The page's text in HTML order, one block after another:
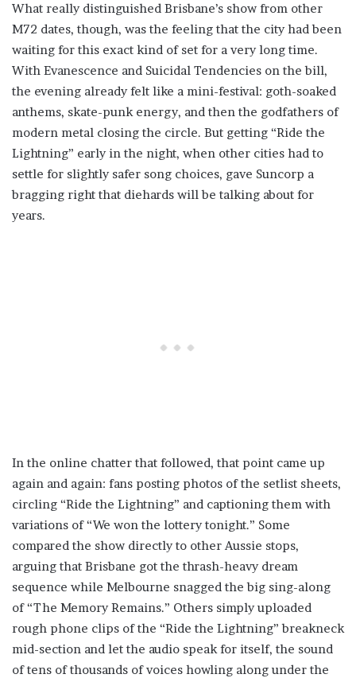
What really distinguished Brisbane’s show from other
M72 dates, though, was the feeling that the city had been
waiting for this exact kind of set for a very long time.
With Evanescence and Suicidal Tendencies on the bill,
the evening already felt like a mini-festival: goth-soaked
anthems, skate-punk energy, and then the godfathers of
modern metal closing the circle. But getting “Ride the
Lightning” early in the night, when other cities had to
settle for slightly safer song choices, gave Suncorp a
bragging right that diehards will be talking about for
years.
In the online chatter that followed, that point came up
again and again: fans posting photos of the setlist sheets,
circling “Ride the Lightning” and captioning them with
variations of “We won the lottery tonight.” Some
compared the show directly to other Aussie stops,
arguing that Brisbane got the thrash-heavy dream
sequence while Melbourne snagged the big sing-along
of “The Memory Remains.” Others simply uploaded
rough phone clips of the “Ride the Lightning” breakneck
mid-section and let the audio speak for itself, the sound
of tens of thousands of voices howling along under the